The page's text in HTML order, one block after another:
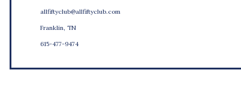
allfiftyclub@allfiftyclub.com
Franklin, TN
615-477-9474